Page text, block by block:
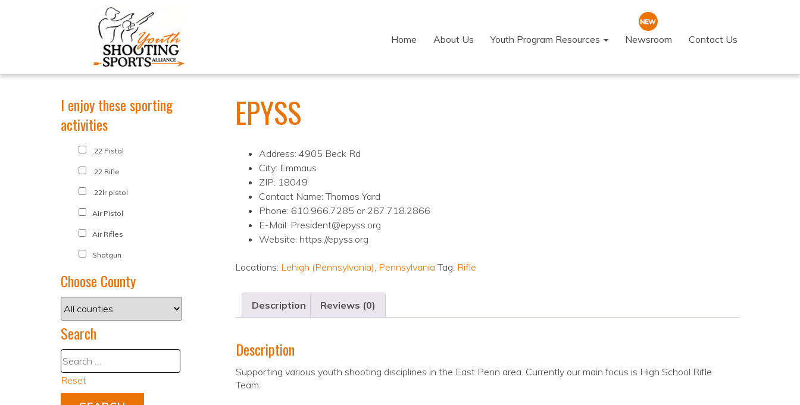
Home About Us Youth Program Resources Newsroom Contact Us
EPYSS
Address: 4905 Beck Rd
City: Emmaus
ZIP: 18049
Contact Name: Thomas Yard
Phone: 610.966.7285 or 267.718.2866
E-Mail: President@epyss.org
Website: https://epyss.org
Locations: Lehigh (Pennsylvania), Pennsylvania Tag: Rifle
Description Reviews (0)
Description
Supporting various youth shooting disciplines in the East Penn area. Currently our main focus is High School Rifle
Team.
I enjoy these sporting
activities
.22 Pistol
.22 Rifle
.22lr pistol
Air Pistol
Air Rifles
Shotgun
Choose County
Search
Reset